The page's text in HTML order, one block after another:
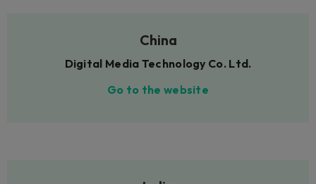
China
Digital Media Technology Co. Ltd.
Go to the website